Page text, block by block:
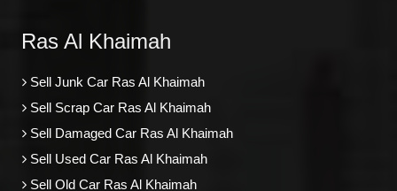
Ras Al Khaimah
Sell Junk Car Ras Al Khaimah
Sell Scrap Car Ras Al Khaimah
Sell Damaged Car Ras Al Khaimah
Sell Used Car Ras Al Khaimah
Sell Old Car Ras Al Khaimah